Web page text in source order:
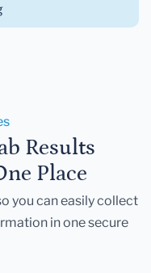
Results
Place
you can easily collect
in one secure